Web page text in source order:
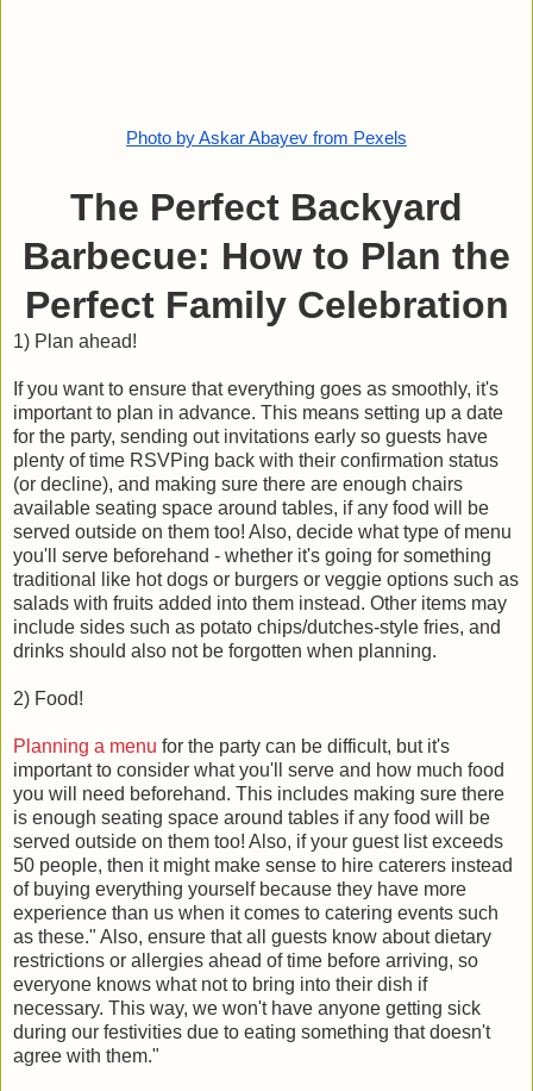
Photo by Askar Abayev from Pexels
The Perfect Backyard
Barbecue: How to Plan the
Perfect Family Celebration
1) Plan ahead!
If you want to ensure that everything goes as smoothly, it's
important to plan in advance. This means setting up a date
for the party, sending out invitations early so guests have
plenty of time RSVPing back with their confirmation status
(or decline), and making sure there are enough chairs
available seating space around tables, if any food will be
served outside on them too! Also, decide what type of menu
you'll serve beforehand - whether it's going for something
traditional like hot dogs or burgers or veggie options such as
salads with fruits added into them instead. Other items may
include sides such as potato chips/dutches-style fries, and
drinks should also not be forgotten when planning.
2) Food!
Planning a menu for the party can be difficult, but it's
important to consider what you'll serve and how much food
you will need beforehand. This includes making sure there
is enough seating space around tables if any food will be
served outside on them too! Also, if your guest list exceeds
50 people, then it might make sense to hire caterers instead
of buying everything yourself because they have more
experience than us when it comes to catering events such
as these." Also, ensure that all guests know about dietary
restrictions or allergies ahead of time before arriving, so
everyone knows what not to bring into their dish if
necessary. This way, we won't have anyone getting sick
during our festivities due to eating something that doesn't
agree with them."